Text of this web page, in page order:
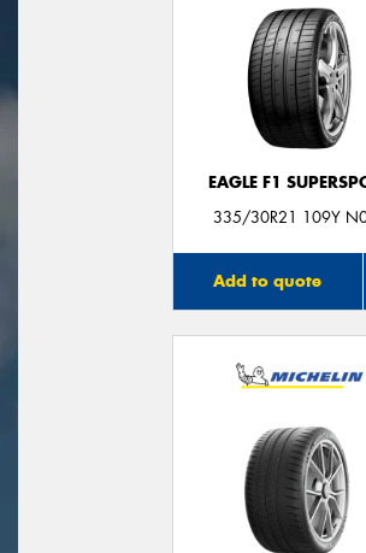
EAGLE F1
335/30R21 109Y
Add to quote